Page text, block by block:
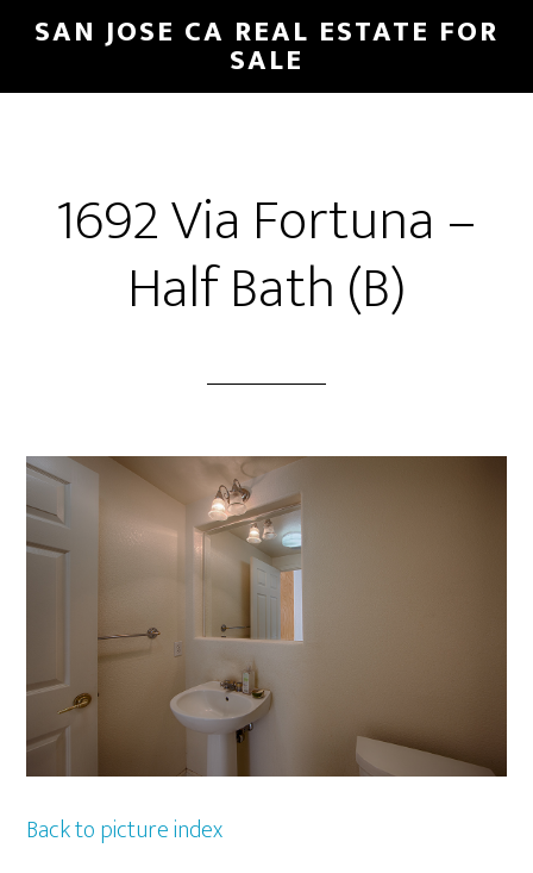
Skip
main
Skip
primary
SAN JOSE CA REAL ESTATE FOR
SALE
1692 Via Fortuna –
Half Bath (B)
Back to picture index